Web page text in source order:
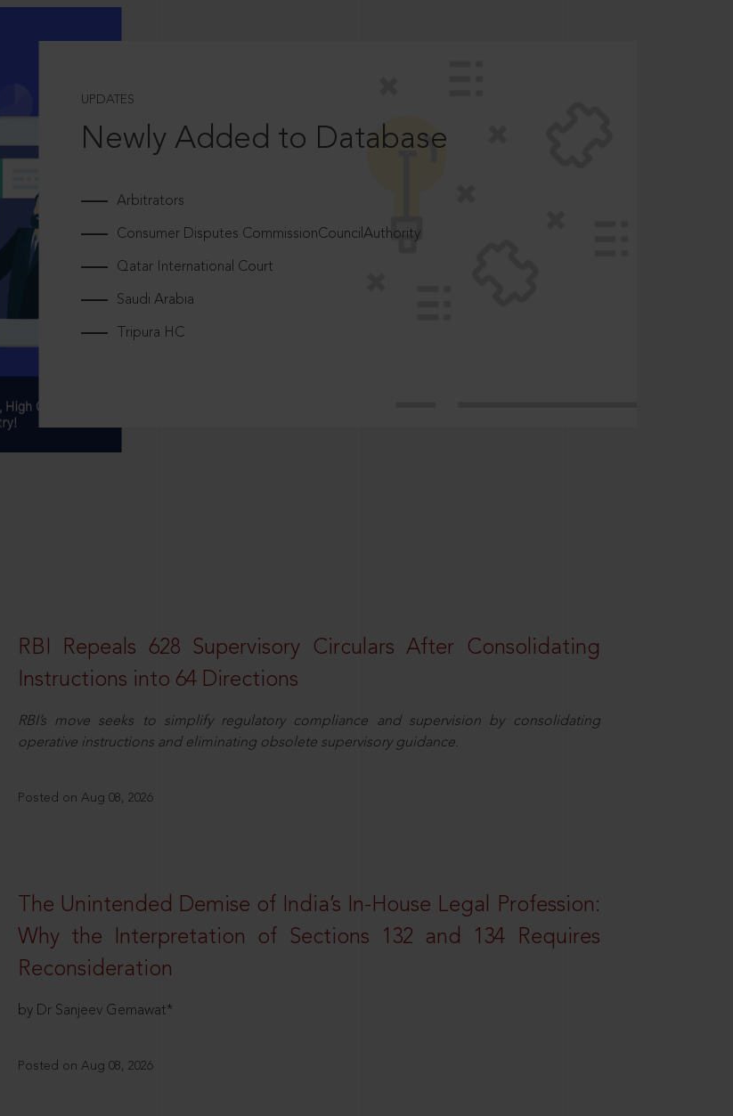
UPDATES
Newly Added to Database
Arbitrators
Consumer Disputes CommissionCouncilAuthority
Qatar International Court
Saudi Arabia
Tripura HC
RBI Repeals 628 Supervisory Circulars After Consolidating
Instructions into 64 Directions
RBI’s move seeks to simplify regulatory compliance and supervision by consolidating
operative instructions and eliminating obsolete supervisory guidance.
Posted on Aug 08, 2026
The Unintended Demise of India’s In-House Legal Profession:
Why the Interpretation of Sections 132 and 134 Requires
Reconsideration
by Dr Sanjeev Gemawat*
Posted on Aug 08, 2026